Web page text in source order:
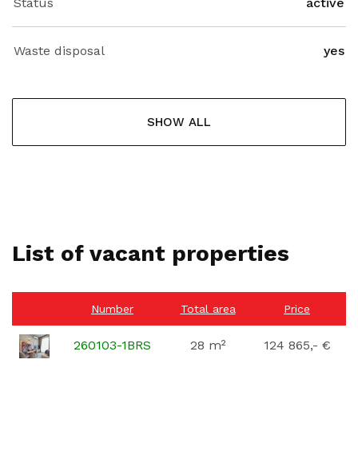
Waste disposal yes
SHOW ALL
List of vacant properties
Number Total area Price
260103-1BRS 28 m² 124 865,- €